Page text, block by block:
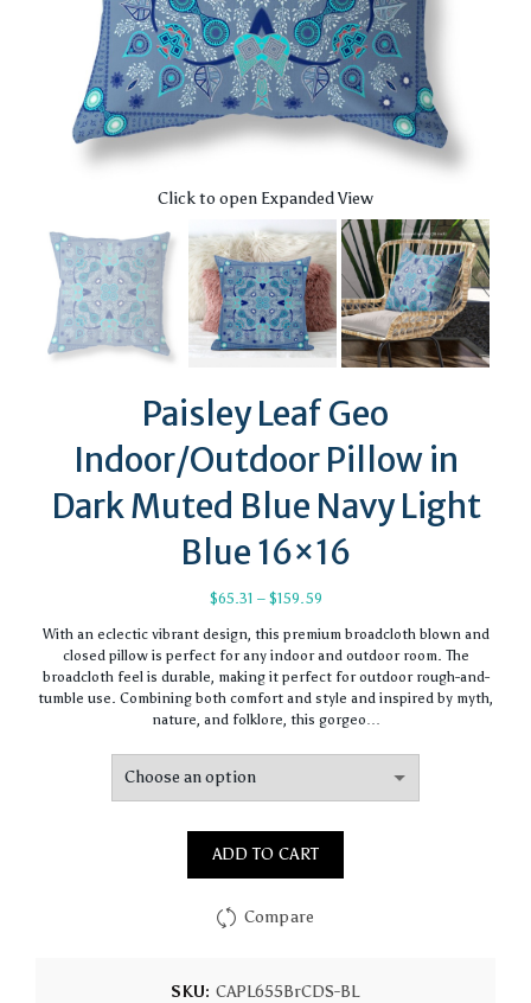
Click to open Expanded View
Paisley Leaf Geo
Indoor/Outdoor Pillow in
Dark Muted Blue Navy Light
Blue 16×16
$65.31 – $159.59Price
$65.31
through
$159.59
With an eclectic vibrant design, this premium broadcloth blown and
closed pillow is perfect for any indoor and outdoor room. The
broadcloth feel is durable, making it perfect for outdoor rough-and-
tumble use. Combining both comfort and style and inspired by myth,
nature, and folklore, this gorgeo…
ADD TO CART
Compare
SKU: CAPL655BrCDS-BL